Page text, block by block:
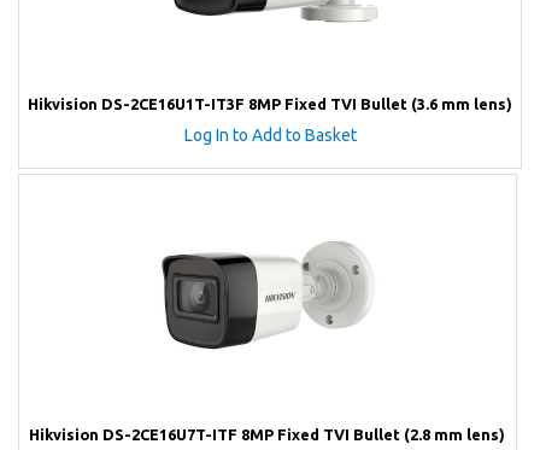
Hikvision DS-2CE16U1T-IT3F 8MP Fixed TVI Bullet (3.6 mm lens)
Log In to Add to Basket
Hikvision DS-2CE16U7T-ITF 8MP Fixed TVI Bullet (2.8 mm lens)